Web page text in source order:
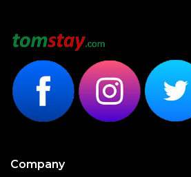
Company